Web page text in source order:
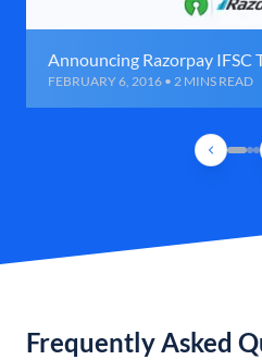
Announcing Razorpay IFSC
FEBRUARY 6, 2016 • 2 MINS READ
Frequently Asked